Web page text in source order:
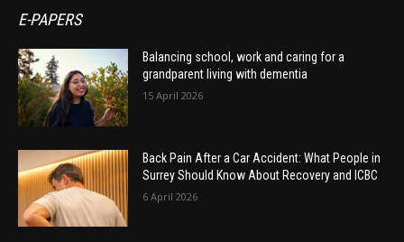
E-PAPERS
Balancing school, work and caring for a
grandparent living with dementia
15 April 2026
Back Pain After a Car Accident: What People in
Surrey Should Know About Recovery and ICBC
6 April 2026